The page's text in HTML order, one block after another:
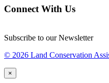
Connect With Us
Subscribe to our Newsletter
© 2026 Land Conservation
×